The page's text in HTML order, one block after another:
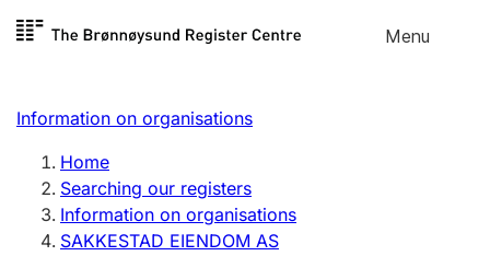
Skip to
Menu
Register search
Limited company
Sole proprietorship
Information on organisations
Home
Searching our registers
Information on organisations
SAKKESTAD EIENDOM AS